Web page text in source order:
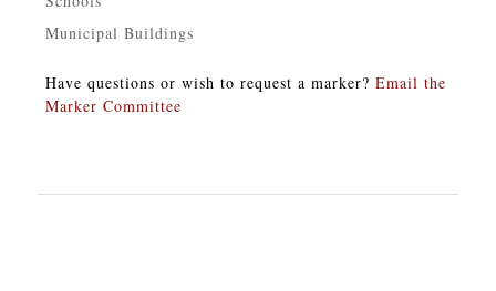
Municipal Buildings
Have questions or wish to request a marker? Email the
Marker Committee